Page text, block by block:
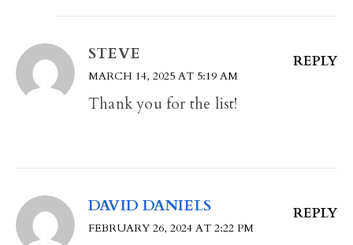
STEVE
MARCH 14, 2025 AT 5:19 AM
REPLY
Thank you for the list!
DAVID DANIELS
FEBRUARY 26, 2024 AT 2:22 PM
REPLY